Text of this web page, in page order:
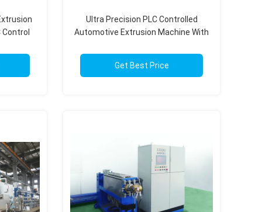
Ultra Precision PLC Controlled
Automotive Extrusion Machine With
Get Best Price